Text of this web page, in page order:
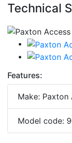
Technical
Features:
Make: Paxton
Model code: